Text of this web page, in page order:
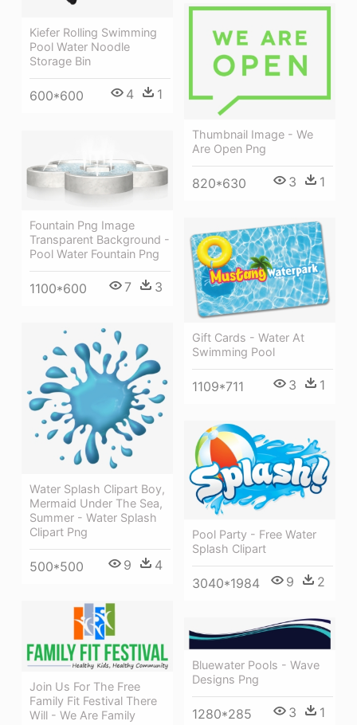
Kiefer Rolling Swimming
Pool Water Noodle
Storage Bin
600*600 4 1
Thumbnail Image - We
Are Open Png
820*630 3 1
Fountain Png Image
Transparent Background -
Pool Water Fountain Png
1100*600 7 3
Gift Cards - Water At
Swimming Pool
1109*711 3 1
Water Splash Clipart Boy,
Mermaid Under The Sea,
Summer - Water Splash
Clipart Png
500*500 9 4
Pool Party - Free Water
Splash Clipart
3040*1984 9 2
Join Us For The Free
Family Fit Festival There
Will - We Are Family
Bluewater Pools - Wave
Designs Png
1280*285 3 1